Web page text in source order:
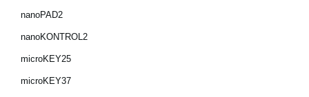
Acerca de KORG
nanoPAD2
nanoKONTROL2
microKEY25
microKEY37